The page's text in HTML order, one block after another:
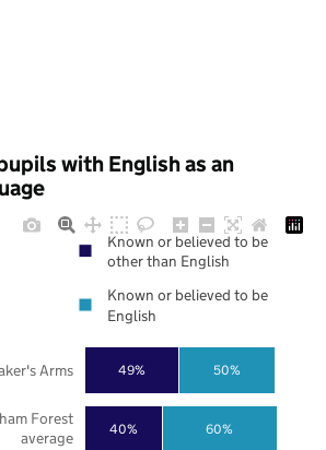
with English as an
40%
49%
60%
50%
Forest
average
Arms
Known or believed to be
other than English
Known or believed to be
English